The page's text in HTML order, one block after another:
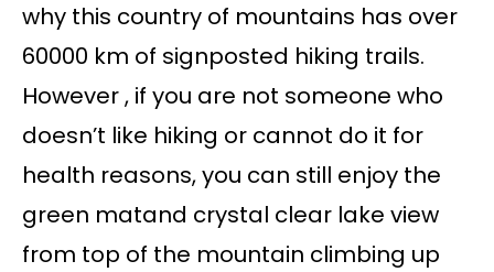
why this country of mountains has over
60000 km of signposted hiking trails.
However , if you are not someone who
doesn’t like hiking or cannot do it for
health reasons, you can still enjoy the
green matand crystal clear lake view
from top of the mountain climbing up